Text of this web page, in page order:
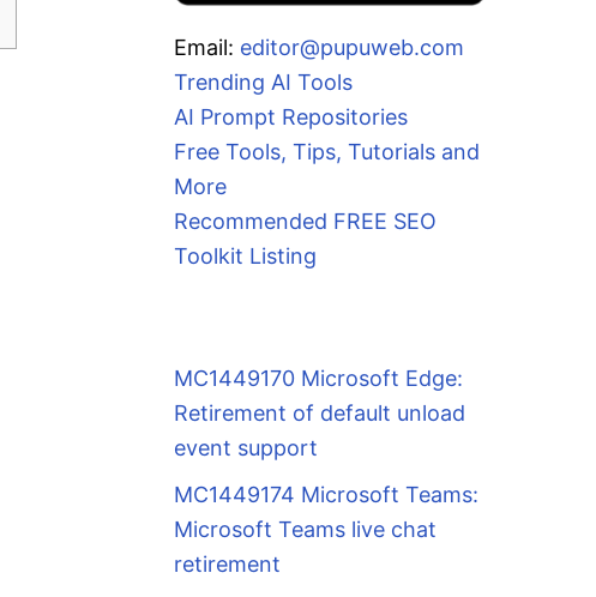
Email: editor@pupuweb.com
Trending AI Tools
AI Prompt Repositories
Free Tools, Tips, Tutorials and
More
Recommended FREE SEO
Toolkit Listing
MC1449170 Microsoft Edge:
Retirement of default unload
event support
MC1449174 Microsoft Teams:
Microsoft Teams live chat
retirement